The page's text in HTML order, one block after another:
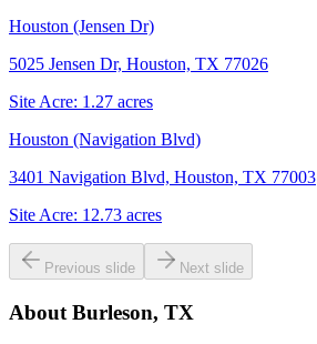
Houston (Jensen Dr)
5025 Jensen Dr, Houston, TX 77026
Site Acre: 1.27 acres
Houston (Navigation Blvd)
3401 Navigation Blvd, Houston, TX 77003
Site Acre: 12.73 acres
Previous slide Next slide
About Burleson, TX